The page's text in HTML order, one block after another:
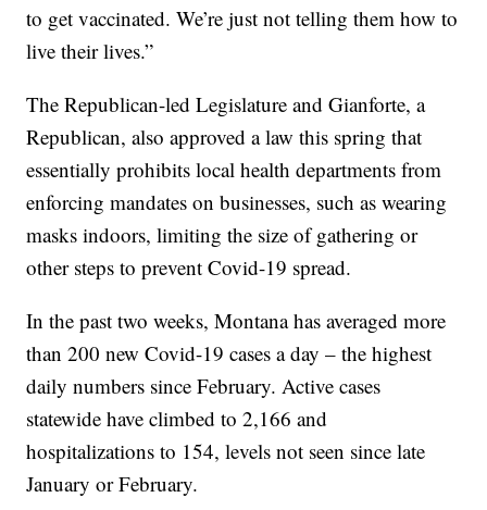
to get vaccinated. We’re just not telling them how to
live their lives.”
The Republican-led Legislature and Gianforte, a
Republican, also approved a law this spring that
essentially prohibits local health departments from
enforcing mandates on businesses, such as wearing
masks indoors, limiting the size of gathering or
other steps to prevent Covid-19 spread.
In the past two weeks, Montana has averaged more
than 200 new Covid-19 cases a day – the highest
daily numbers since February. Active cases
statewide have climbed to 2,166 and
hospitalizations to 154, levels not seen since late
January or February.